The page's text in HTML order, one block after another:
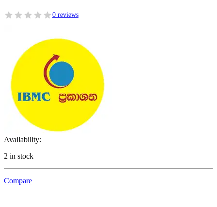
0 reviews
Availability:
2 in stock
Compare